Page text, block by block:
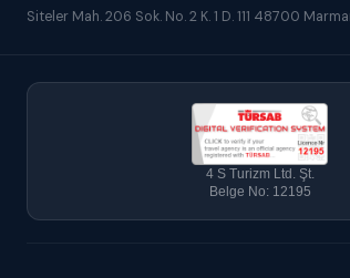
Siteler Mah. 206 Sok. No. 2 K. 1 D. 111 48700
4 S Turizm Ltd. Şt.
Belge No: 12195